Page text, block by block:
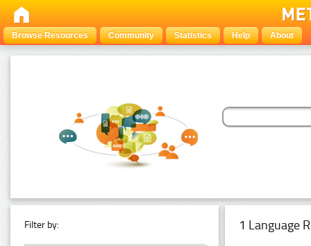
Browse Resources Community Statistics Help About
Filter by: 1 Language